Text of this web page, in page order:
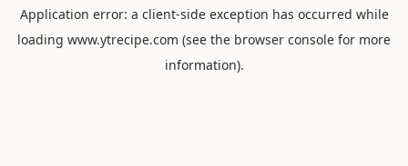
Application error: a client-side exception has occurred while
loading www.ytrecipe.com (see the browser console for more
information).